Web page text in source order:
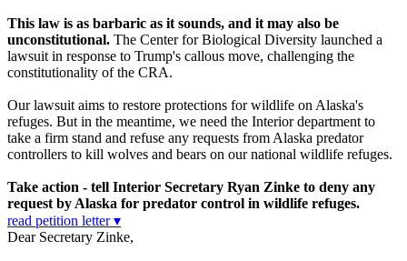
This law is as barbaric as it sounds, and it may also be
unconstitutional. The Center for Biological Diversity launched a
lawsuit in response to Trump's callous move, challenging the
constitutionality of the CRA.
Our lawsuit aims to restore protections for wildlife on Alaska's
refuges. But in the meantime, we need the Interior department to
take a firm stand and refuse any requests from Alaska predator
controllers to kill wolves and bears on our national wildlife refuges.
Take action - tell Interior Secretary Ryan Zinke to deny any
request by Alaska for predator control in wildlife refuges.
read petition letter ▾
Dear Secretary Zinke,